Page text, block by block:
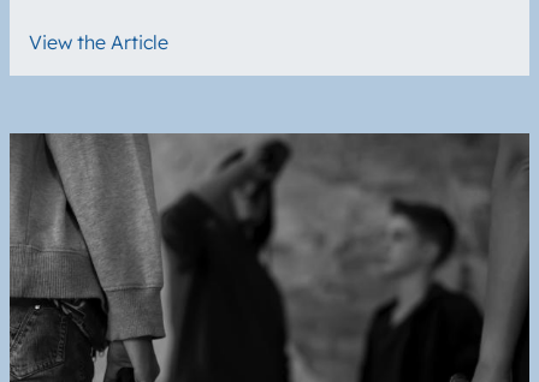
View the Article
Image